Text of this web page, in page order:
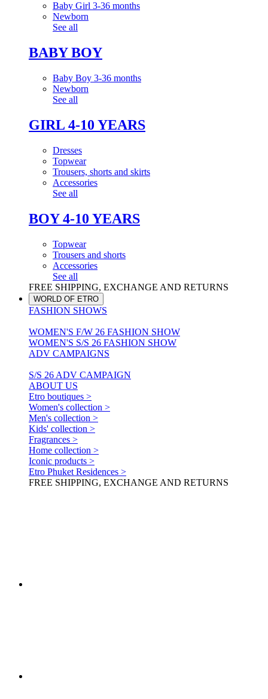
Baby Girl 3-36 months
Newborn
See all
BABY BOY
Baby Boy 3-36 months
Newborn
See all
GIRL 4-10 YEARS
Dresses
Topwear
Trousers, shorts and skirts
Accessories
See all
BOY 4-10 YEARS
Topwear
Trousers and shorts
Accessories
See all
FREE SHIPPING, EXCHANGE AND RETURNS
WORLD OF ETRO
FASHION SHOWS
WOMEN'S F/W 26 FASHION SHOW
WOMEN'S S/S 26 FASHION SHOW
ADV CAMPAIGNS
S/S 26 ADV CAMPAIGN
ABOUT US
Etro boutiques >
Women's collection >
Men's collection >
Kids' collection >
Fragrances >
Home collection >
Iconic products >
Etro Phuket Residences >
FREE SHIPPING, EXCHANGE AND RETURNS